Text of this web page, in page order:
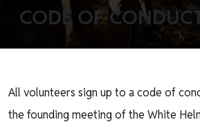
CODE OF
All volunteers sign up to a code of
the founding meeting of the White